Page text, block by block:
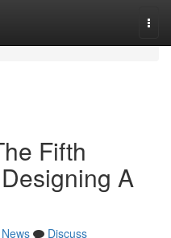
Fifth
A
News
Discuss